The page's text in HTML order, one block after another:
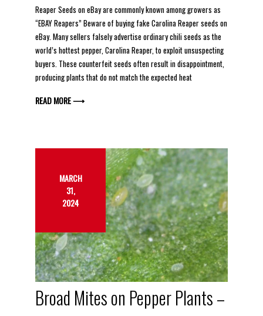
Reaper Seeds on eBay are commonly known among growers as
“EBAY Reapers” Beware of buying fake Carolina Reaper seeds on
eBay. Many sellers falsely advertise ordinary chili seeds as the
world’s hottest pepper, Carolina Reaper, to exploit unsuspecting
buyers. These counterfeit seeds often result in disappointment,
producing plants that do not match the expected heat
READ MORE ⟶
MARCH
31,
2024
Broad Mites on Pepper Plants –